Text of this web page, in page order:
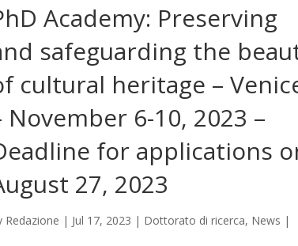
Academy: Preserving
safeguarding the
cultural heritage –
November 6-10, 2023 –
for applications
27, 2023
Redazione | Jul 17, 2023 | Dottorato di ricerca, News |